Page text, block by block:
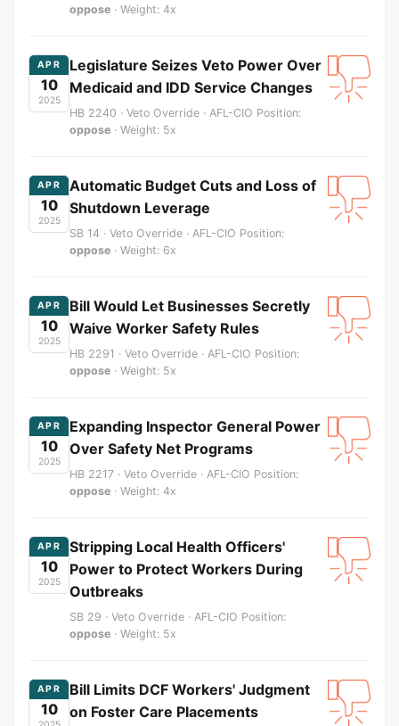
oppose · Weight: 4x
APR
10
2025
Legislature Seizes Veto Power Over
Medicaid and IDD Service Changes
HB 2240 · Veto Override · AFL-CIO Position:
oppose · Weight: 5x
APR
10
2025
Automatic Budget Cuts and Loss of
Shutdown Leverage
SB 14 · Veto Override · AFL-CIO Position:
oppose · Weight: 6x
APR
10
2025
Bill Would Let Businesses Secretly
Waive Worker Safety Rules
HB 2291 · Veto Override · AFL-CIO Position:
oppose · Weight: 5x
APR
10
2025
Expanding Inspector General Power
Over Safety Net Programs
HB 2217 · Veto Override · AFL-CIO Position:
oppose · Weight: 4x
APR
10
2025
Stripping Local Health Officers'
Power to Protect Workers During
Outbreaks
SB 29 · Veto Override · AFL-CIO Position:
oppose · Weight: 5x
APR
10
Bill Limits DCF Workers' Judgment
on Foster Care Placements